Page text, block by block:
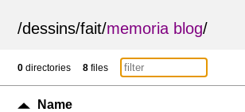
/dessins/fait/memoria blog/
0 directories 8 files
Name